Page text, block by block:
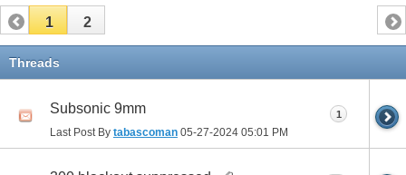
1 2
Threads
Subsonic 9mm
Last Post By tabascoman 05-27-2024 05:01 PM
1